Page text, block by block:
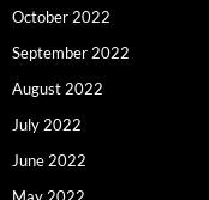
October 2022
September 2022
August 2022
July 2022
June 2022